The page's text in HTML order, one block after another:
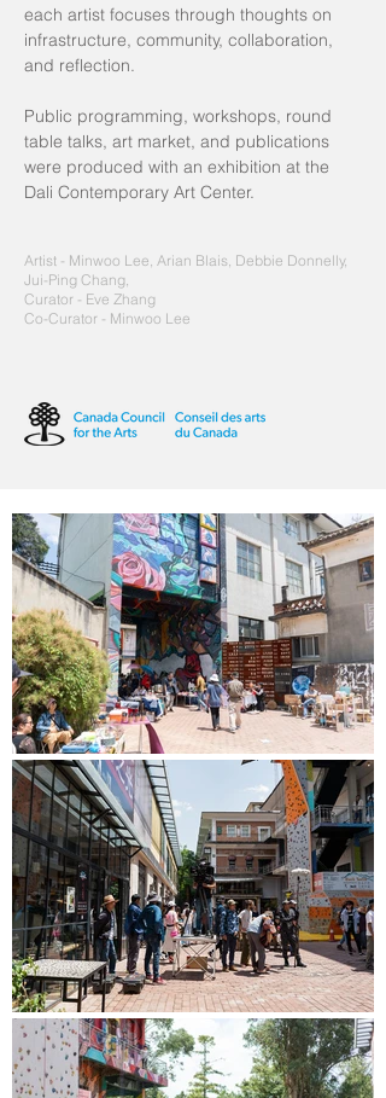
each artist focuses through thoughts on
infrastructure, community, collaboration,
and reflection.
Public programming, workshops, round
table talks, art market, and publications
were produced with an exhibition at the
Dali Contemporary Art Center.
Artist - Minwoo Lee, Arian Blais, Debbie Donnelly,
Jui-Ping Chang,
Curator - Eve Zhang
Co-Curator - Minwoo Lee